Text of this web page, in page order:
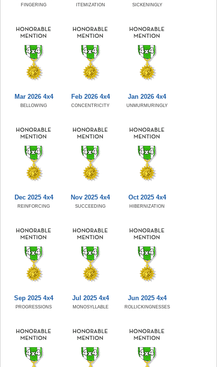
FINGERING ITEMIZATION SICKENINGLY
Mar 2026 4x4
BELLOWING
Feb 2026 4x4
CONCENTRICITY
Jan 2026 4x4
UNMURMURINGLY
Dec 2025 4x4
REINFORCING
Nov 2025 4x4
SUCCEEDING
Oct 2025 4x4
HIBERNIZATION
Sep 2025 4x4
PROGRESSIONS
Jul 2025 4x4
MONOSYLLABLE
Jun 2025 4x4
ROLLICKINGNESSES